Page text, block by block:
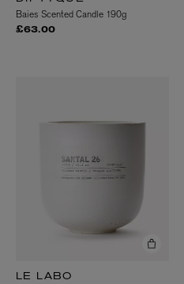
Baies Scented Candle 190g
£63.00
LE LABO